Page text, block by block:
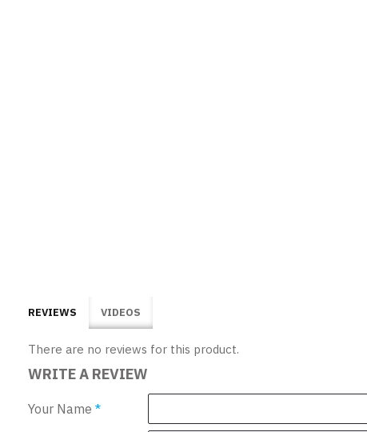
REVIEWS VIDEOS
There are no reviews for this product.
WRITE A REVIEW
Your Name